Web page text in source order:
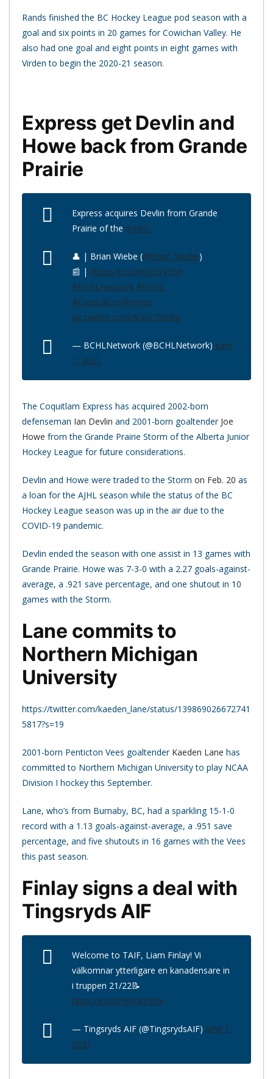
Rands finished the BC Hockey League pod season with a
goal and six points in 20 games for Cowichan Valley. He
also had one goal and eight points in eight games with
Virden to begin the 2020-21 season.
Express get Devlin and
Howe back from Grande
Prairie
Express acquires Devlin from Grande
Prairie of the #AJHL
👤 | Brian Wiebe (@Brian_Wiebe)
📰 | https://t.co/V6j5S9VV5n
#BCHLNetwork #BCHL
#CoastalConference
pic.twitter.com/6DxF7XIqKp
— BCHLNetwork (@BCHLNetwork) June
1, 2021
The Coquitlam Express has acquired 2002-born
defenseman Ian Devlin and 2001-born goaltender Joe
Howe from the Grande Prairie Storm of the Alberta Junior
Hockey League for future considerations.
Devlin and Howe were traded to the Storm on Feb. 20 as
a loan for the AJHL season while the status of the BC
Hockey League season was up in the air due to the
COVID-19 pandemic.
Devlin ended the season with one assist in 13 games with
Grande Prairie. Howe was 7-3-0 with a 2.27 goals-against-
average, a .921 save percentage, and one shutout in 10
games with the Storm.
Lane commits to
Northern Michigan
University
https://twitter.com/kaeden_lane/status/139869026672741
5817?s=19
2001-born Penticton Vees goaltender Kaeden Lane has
committed to Northern Michigan University to play NCAA
Division I hockey this September.
Lane, who’s from Burnaby, BC, had a sparkling 15-1-0
record with a 1.13 goals-against-average, a .951 save
percentage, and five shutouts in 16 games with the Vees
this past season.
Finlay signs a deal with
Tingsryds AIF
Welcome to TAIF, Liam Finlay! Vi
välkomnar ytterligare en kanadensare in
i truppen 21/22📝
https://t.co/PgvjUtPbYe
— Tingsryds AIF (@TingsrydsAIF) June 1,
2021